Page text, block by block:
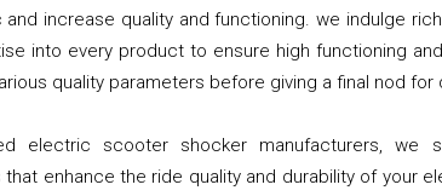
and increase quality and functioning. we indulge
into every product to ensure high functioning
quality parameters before giving a final nod for
electric scooter shocker manufacturers, we
that enhance the ride quality and durability of your